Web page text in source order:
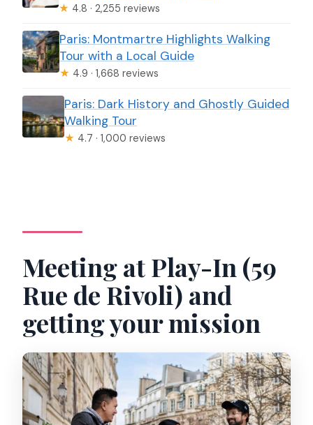
★ 4.8 · 2,255 reviews
Paris: Montmartre Highlights Walking
Tour with a Local Guide
★ 4.9 · 1,668 reviews
Paris: Dark History and Ghostly Guided
Walking Tour
★ 4.7 · 1,000 reviews
Meeting at Play-In (59
Rue de Rivoli) and
getting your mission